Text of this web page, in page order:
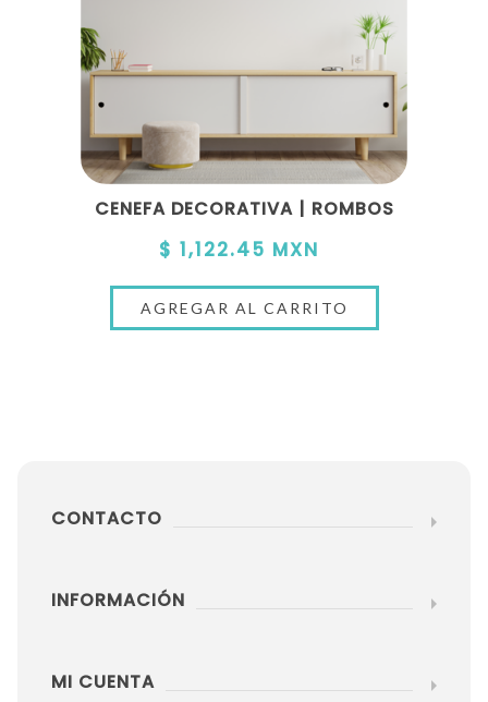
CENEFA DECORATIVA | ROMBOS
$ 1,122.45 MXN
CONTACTO
INFORMACIÓN
MI CUENTA